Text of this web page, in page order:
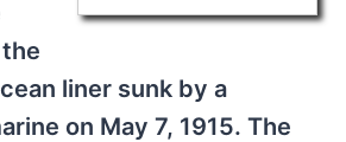
liner sunk by a
on May 7, 1915. The